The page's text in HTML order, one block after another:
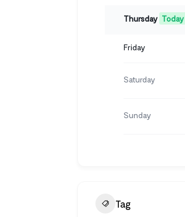
Thursday Today
Friday
Saturday
Sunday
Tag